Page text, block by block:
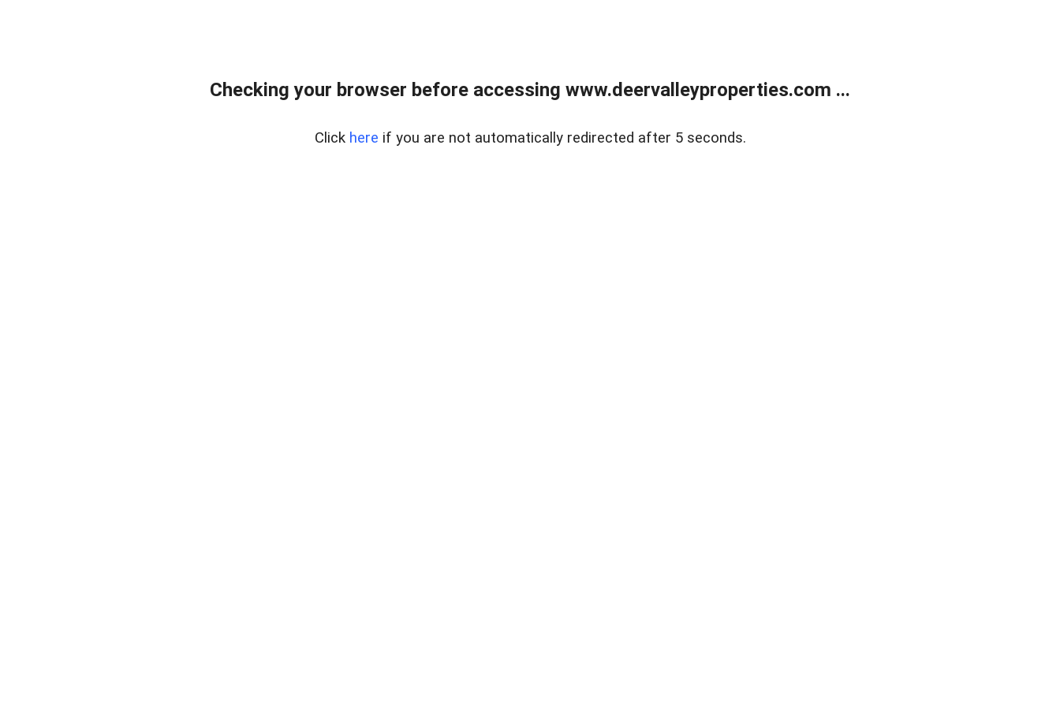
Checking your browser before accessing www.deervalleyproperties.com ...
Click here if you are not automatically redirected after 5 seconds.